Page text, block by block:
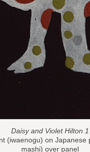
Daisy and Violet Hilton 1
(iwaenogu) on Japanese
mashi) over panel